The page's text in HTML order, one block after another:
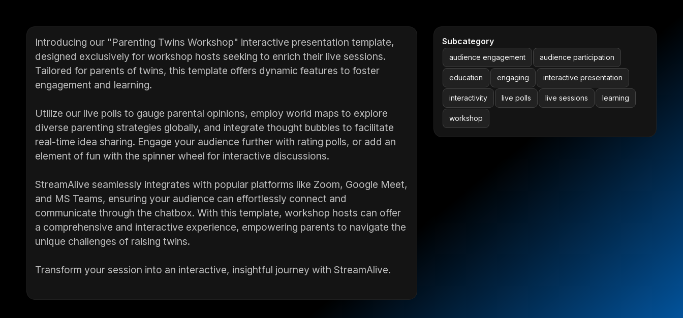
Introducing our "Parenting Twins Workshop" interactive presentation template,
designed exclusively for workshop hosts seeking to enrich their live sessions.
Tailored for parents of twins, this template offers dynamic features to foster
engagement and learning.
Utilize our live polls to gauge parental opinions, employ world maps to explore
diverse parenting strategies globally, and integrate thought bubbles to facilitate
real-time idea sharing. Engage your audience further with rating polls, or add an
element of fun with the spinner wheel for interactive discussions.
StreamAlive seamlessly integrates with popular platforms like Zoom, Google Meet,
and MS Teams, ensuring your audience can effortlessly connect and
communicate through the chatbox. With this template, workshop hosts can offer
a comprehensive and interactive experience, empowering parents to navigate the
unique challenges of raising twins.
Transform your session into an interactive, insightful journey with StreamAlive.
Subcategory
audience engagement audience participation
education engaging interactive presentation
interactivity live polls live sessions learning
workshop